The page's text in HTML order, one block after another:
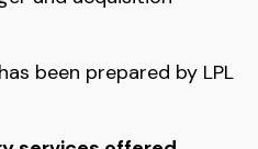
been prepared by LPL